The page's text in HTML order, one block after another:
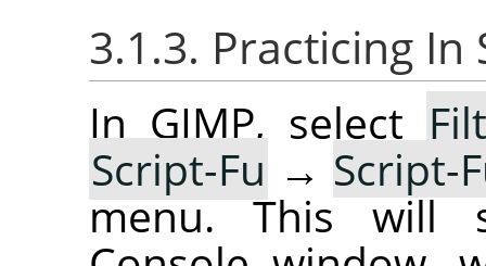
3.1.3. Practicing In
In GIMP, select
Script-Fu → Script-
menu. This will